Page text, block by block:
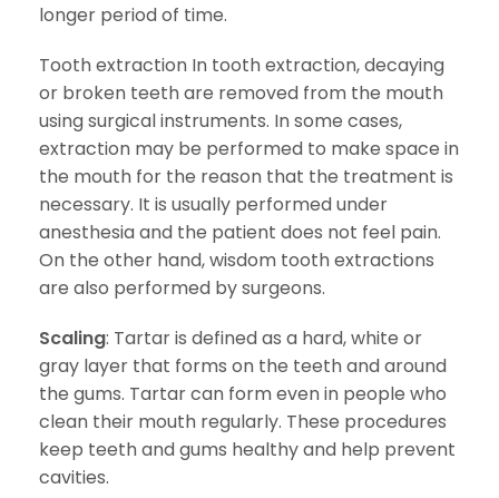
longer period of time.
Tooth extraction In tooth extraction, decaying
or broken teeth are removed from the mouth
using surgical instruments. In some cases,
extraction may be performed to make space in
the mouth for the reason that the treatment is
necessary. It is usually performed under
anesthesia and the patient does not feel pain.
On the other hand, wisdom tooth extractions
are also performed by surgeons.
Scaling: Tartar is defined as a hard, white or
gray layer that forms on the teeth and around
the gums. Tartar can form even in people who
clean their mouth regularly. These procedures
keep teeth and gums healthy and help prevent
cavities.